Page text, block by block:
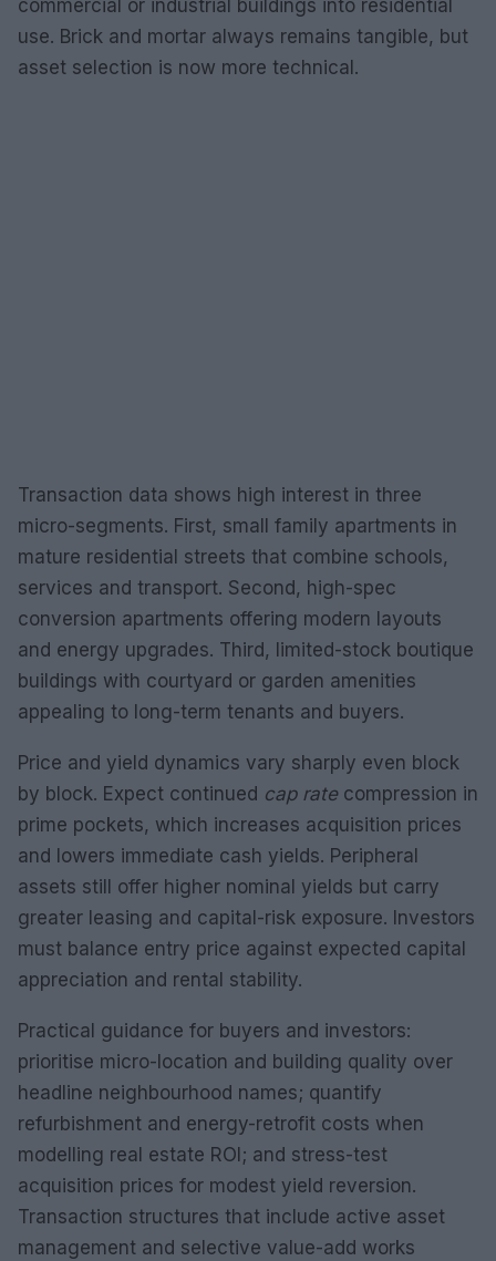
commercial or industrial buildings into residential
use. Brick and mortar always remains tangible, but
asset selection is now more technical.
Transaction data shows high interest in three
micro-segments. First, small family apartments in
mature residential streets that combine schools,
services and transport. Second, high-spec
conversion apartments offering modern layouts
and energy upgrades. Third, limited-stock boutique
buildings with courtyard or garden amenities
appealing to long-term tenants and buyers.
Price and yield dynamics vary sharply even block
by block. Expect continued cap ratecompression in
prime pockets, which increases acquisition prices
and lowers immediate cash yields. Peripheral
assets still offer higher nominal yields but carry
greater leasing and capital-risk exposure. Investors
must balance entry price against expected capital
appreciation and rental stability.
Practical guidance for buyers and investors:
prioritise micro-location and building quality over
headline neighbourhood names; quantify
refurbishment and energy-retrofit costs when
modelling real estate ROI; and stress-test
acquisition prices for modest yield reversion.
Transaction structures that include active asset
management and selective value-add works